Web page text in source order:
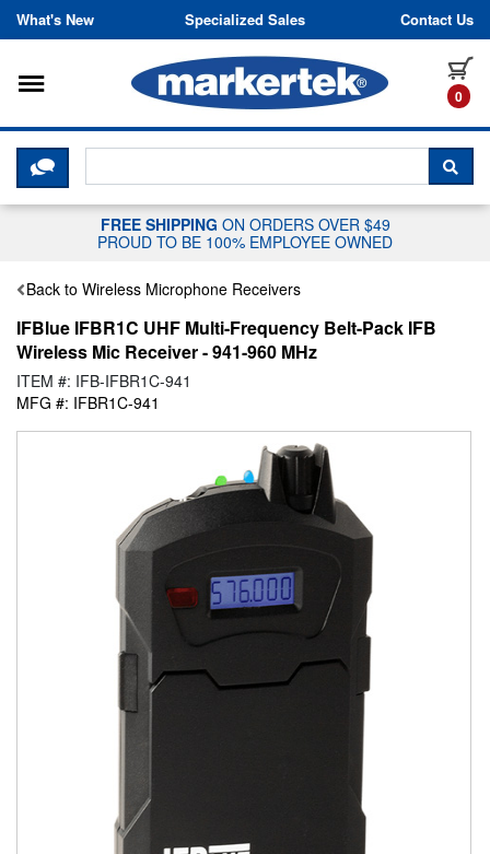
Skip to content
What's New Specialized Sales Contact Us
0
Toggle navigation
CLICK HERE TO CHAT WITH A
FREE SHIPPING ON ORDERS OVER $49
PROUD TO BE 100% EMPLOYEE OWNED
Back to Wireless Microphone Receivers
IFBlue IFBR1C UHF Multi-Frequency Belt-Pack IFB
Wireless Mic Receiver - 941-960 MHz
ITEM #: IFB-IFBR1C-941
MFG #: IFBR1C-941